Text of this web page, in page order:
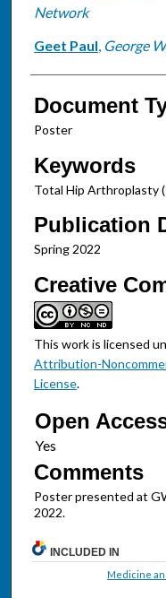
Network
Geet Paul, George
Document
Poster
Keywords
Total Hip Arthroplasty
Publication
Spring 2022
Creative
This work is licensed
Attribution-
License.
Open
Comments
Poster presented at
2022.
INCLUDED IN
Medicine